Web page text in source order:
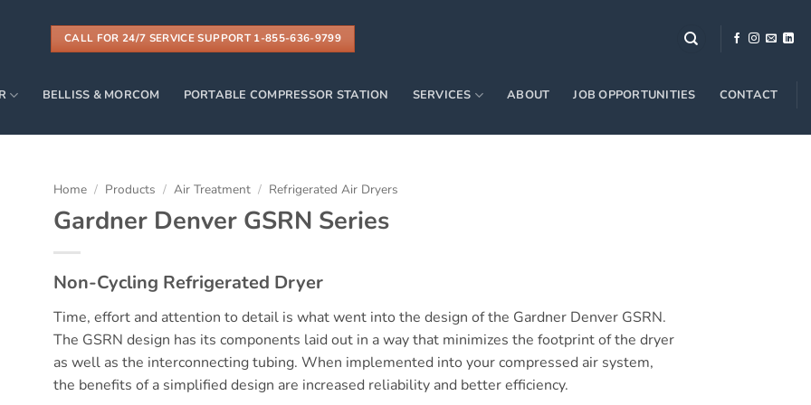
CALL FOR 24/7 SERVICE SUPPORT 1-855-636-9799
BELLISS & MORCOM PORTABLE COMPRESSOR STATION SERVICES ABOUT JOB OPPORTUNITIES CONTACT
Home / Products / Air Treatment / Refrigerated Air Dryers
Gardner Denver GSRN Series
Non-Cycling Refrigerated Dryer
Time, effort and attention to detail is what went into the design of the Gardner Denver GSRN.
The GSRN design has its components laid out in a way that minimizes the footprint of the dryer
as well as the interconnecting tubing. When implemented into your compressed air system,
the benefits of a simplified design are increased reliability and better efficiency.